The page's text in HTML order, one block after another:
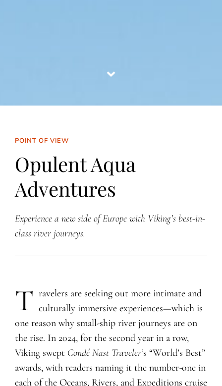
POINT OF VIEW
Opulent Aqua
Adventures
Experience a new side of Europe with Viking’s best-in-
class river journeys.
T ravelers are seeking out more intimate and
culturally immersive experiences—which is
one reason why small-ship river journeys are on
the rise. In 2024, for the second year in a row,
Viking swept Condé Nast Traveler’s “World’s Best”
awards, with readers naming it the number-one in
each of the Oceans, Rivers, and Expeditions cruise